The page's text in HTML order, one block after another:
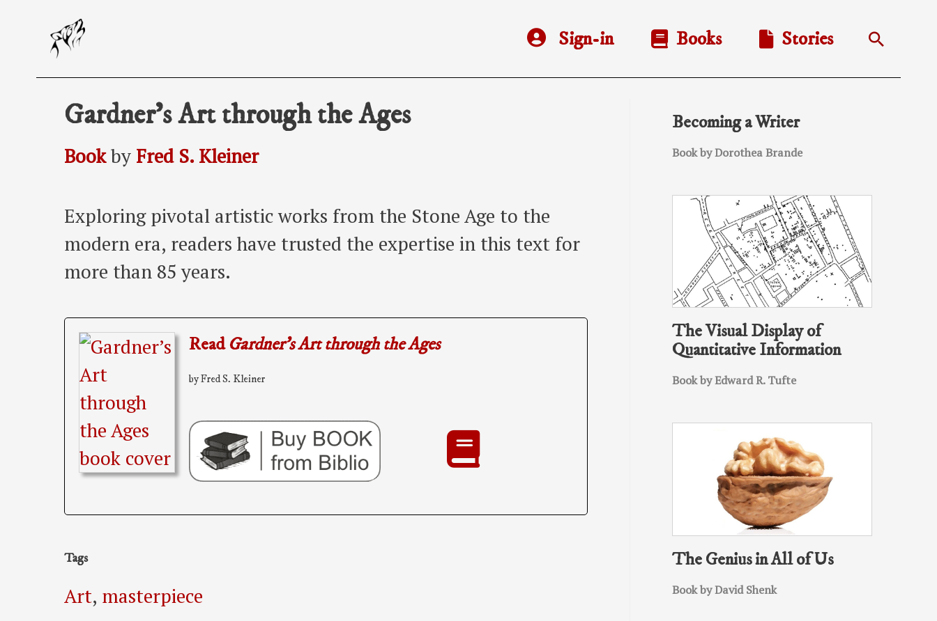
Sign-in Books Stories Search
Gardner’s Art through the Ages
Bookby Fred S. Kleiner
Exploring pivotal artistic works from the Stone Age to the
modern era, readers have trusted the expertise in this text for
more than 85 years.
Read Gardner’s Art through the Ages
by Fred S. Kleiner
Tags
Art, masterpiece
Becoming a Writer
Book by Dorothea Brande
The Visual Display of
Quantitative Information
Book by Edward R. Tufte
The Genius in All of Us
Book by David Shenk